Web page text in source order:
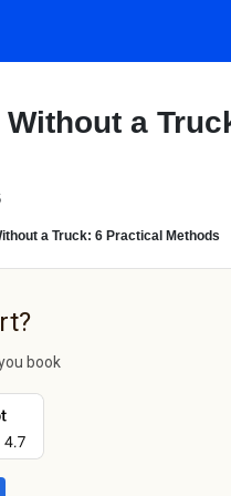
Without a
a Truck: 6 Practical Methods
book